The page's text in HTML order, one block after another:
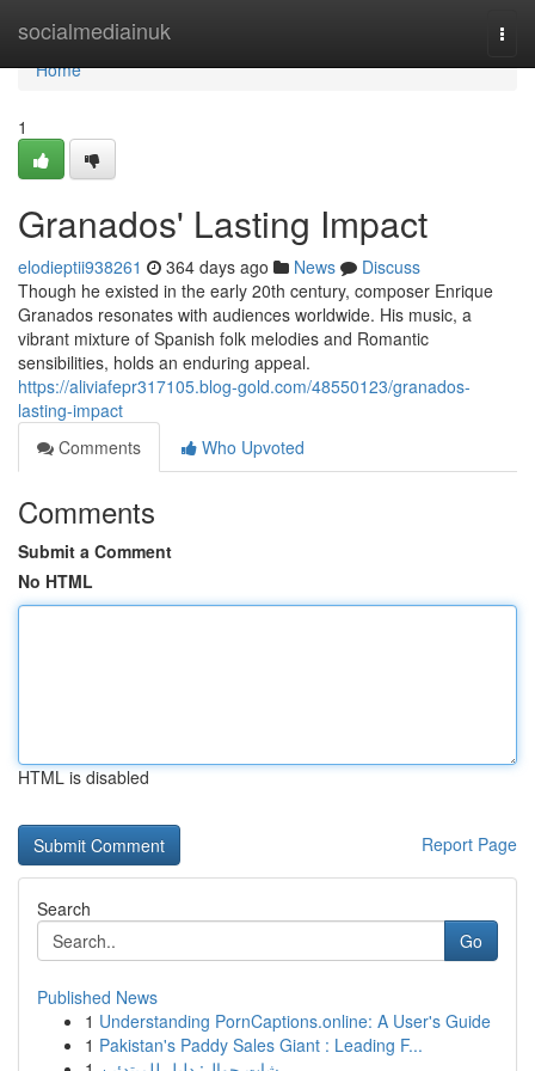
socialmediainuk
Home
Home
1
Granados' Lasting Impact
elodieptii938261 364 days ago News
Discuss
Though he existed in the early 20th century, composer Enrique
Granados resonates with audiences worldwide. His music, a
vibrant mixture of Spanish folk melodies and Romantic
sensibilities, holds an enduring appeal.
https://aliviafepr317105.blog-gold.com/48550123/granados-
lasting-impact
Comments
Who Upvoted
Comments
Submit a Comment
No HTML
HTML is disabled
Report Page
Search
Go
Published News
1 Understanding PornCaptions.online: A User's Guide
1 Pakistan's Paddy Sales Giant : Leading F...